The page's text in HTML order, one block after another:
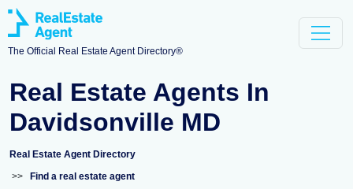
The Official Real Estate Agent Directory®
Real Estate Agents In
Davidsonville MD
Real Estate Agent Directory
>>
Find a real estate agent